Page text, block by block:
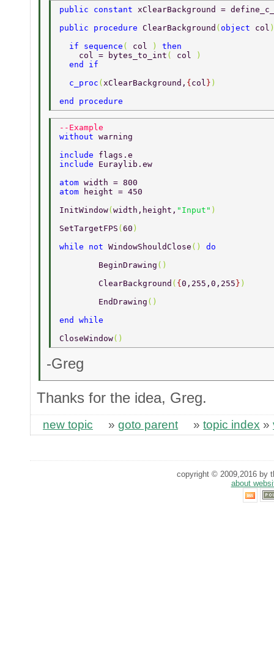
public constant xClearBackground =
public procedure ClearBackground ( object col
  if sequence
( col ) then
    col = bytes_to_int
( col
)
  end if
  c_proc
(xClearBackground, { col } )
end procedure
--Example
without warning
include flags.e
include Euraylib.ew
atom width = 800
atom
height = 450
InitWindow(width,height, "Input" )
SetTargetFPS (60 )
while not WindowShouldClose () do
	BeginDrawing
()
	ClearBackground
( {0,255,0,255 } )
	EndDrawing
()
end while
CloseWindow()
-Greg
Thanks for the idea, Greg.
new topic » goto parent » topic index »
copyright © 2009,2016 by
about